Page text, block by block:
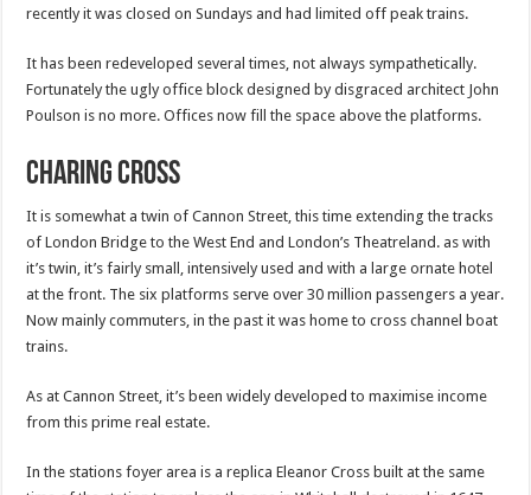
recently it was closed on Sundays and had limited off peak trains.
It has been redeveloped several times, not always sympathetically.
Fortunately the ugly office block designed by disgraced architect John
Poulson is no more. Offices now fill the space above the platforms.
Charing Cross
It is somewhat a twin of Cannon Street, this time extending the tracks
of London Bridge to the West End and London’s Theatreland. as with
it’s twin, it’s fairly small, intensively used and with a large ornate hotel
at the front. The six platforms serve over 30 million passengers a year.
Now mainly commuters, in the past it was home to cross channel boat
trains.
As at Cannon Street, it’s been widely developed to maximise income
from this prime real estate.
In the stations foyer area is a replica Eleanor Cross built at the same